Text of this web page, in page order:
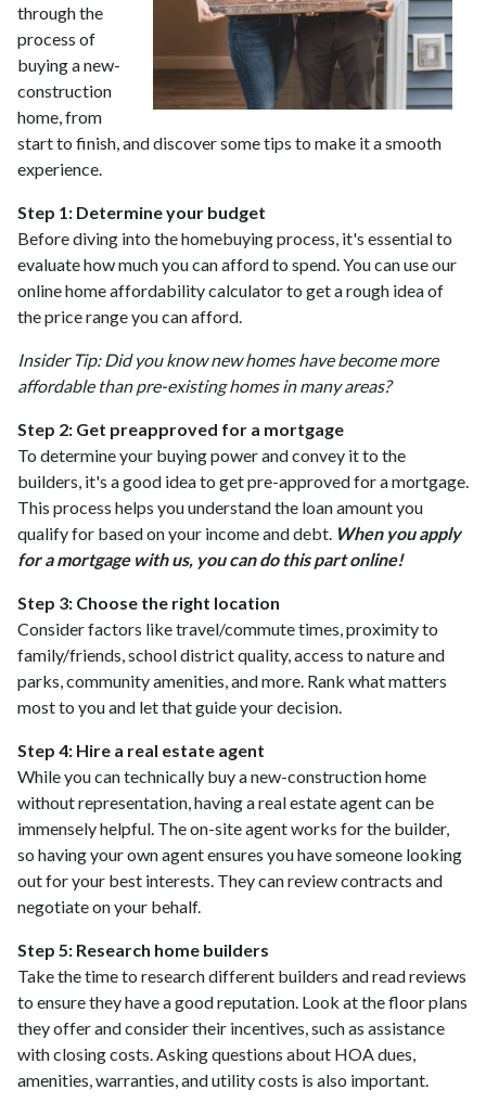
through the
process of
buying a new-
construction
home, from
start to finish, and discover some tips to make it a smooth
experience.
Step 1: Determine your budget
Before diving into the homebuying process, it's essential to
evaluate how much you can afford to spend. You can use our
online home affordability calculator to get a rough idea of
the price range you can afford.
Insider Tip: Did you know new homes have become more
affordable than pre-existing homes in many areas?
Step 2: Get preapproved for a mortgage
To determine your buying power and convey it to the
builders, it's a good idea to get pre-approved for a mortgage.
This process helps you understand the loan amount you
qualify for based on your income and debt. When you apply
for a mortgage with us, you can do this part online!
Step 3: Choose the right location
Consider factors like travel/commute times, proximity to
family/friends, school district quality, access to nature and
parks, community amenities, and more. Rank what matters
most to you and let that guide your decision.
Step 4: Hire a real estate agent
While you can technically buy a new-construction home
without representation, having a real estate agent can be
immensely helpful. The on-site agent works for the builder,
so having your own agent ensures you have someone looking
out for your best interests. They can review contracts and
negotiate on your behalf.
Step 5: Research home builders
Take the time to research different builders and read reviews
to ensure they have a good reputation. Look at the floor plans
they offer and consider their incentives, such as assistance
with closing costs. Asking questions about HOA dues,
amenities, warranties, and utility costs is also important.